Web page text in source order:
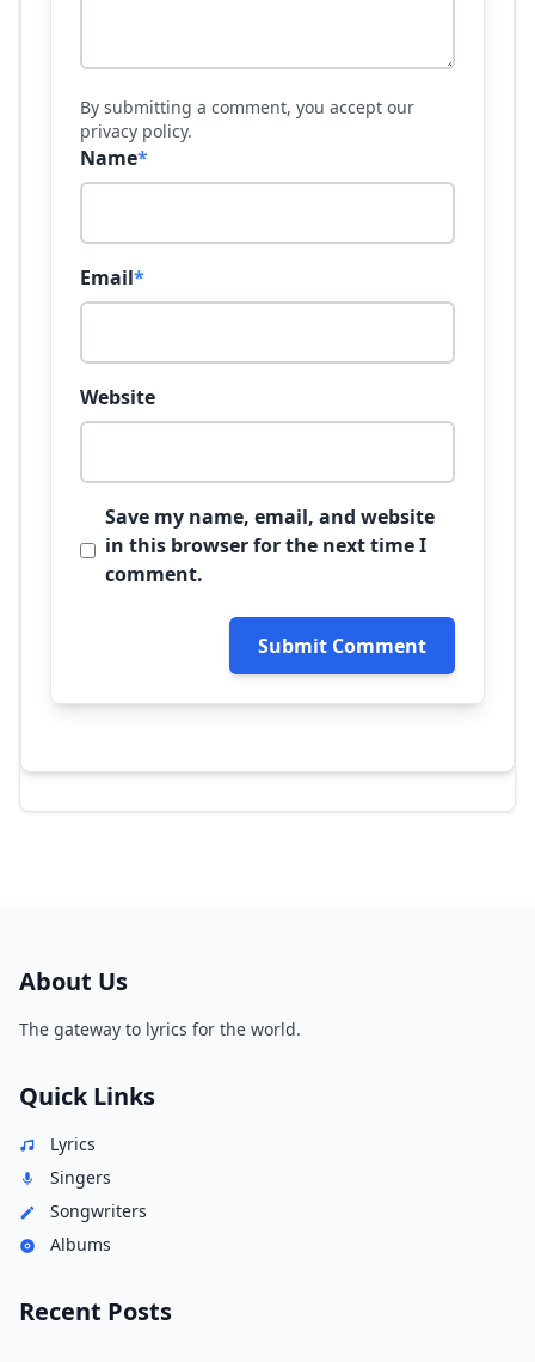
By submitting a comment, you accept our
privacy policy.
Name*
Email*
Website
Save my name, email, and website
in this browser for the next time I
comment.
Submit Comment
About Us
The gateway to lyrics for the world.
Quick Links
Lyrics
Singers
Songwriters
Albums
Recent Posts